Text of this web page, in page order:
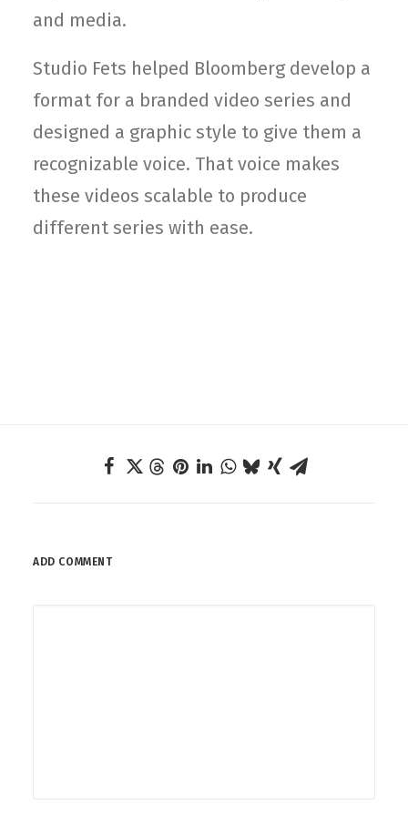
and media.
Studio Fets helped Bloomberg develop a
format for a branded video series and
designed a graphic style to give them a
recognizable voice. That voice makes
these videos scalable to produce
different series with ease.
ADD COMMENT